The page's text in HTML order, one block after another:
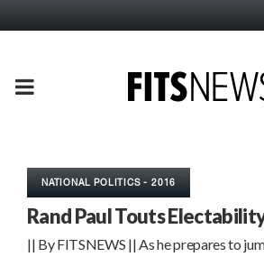
PRIMARY
NATIONAL POLITICS - 2016
Rand Paul Touts
|| By FITSNEWS || As he prepares to